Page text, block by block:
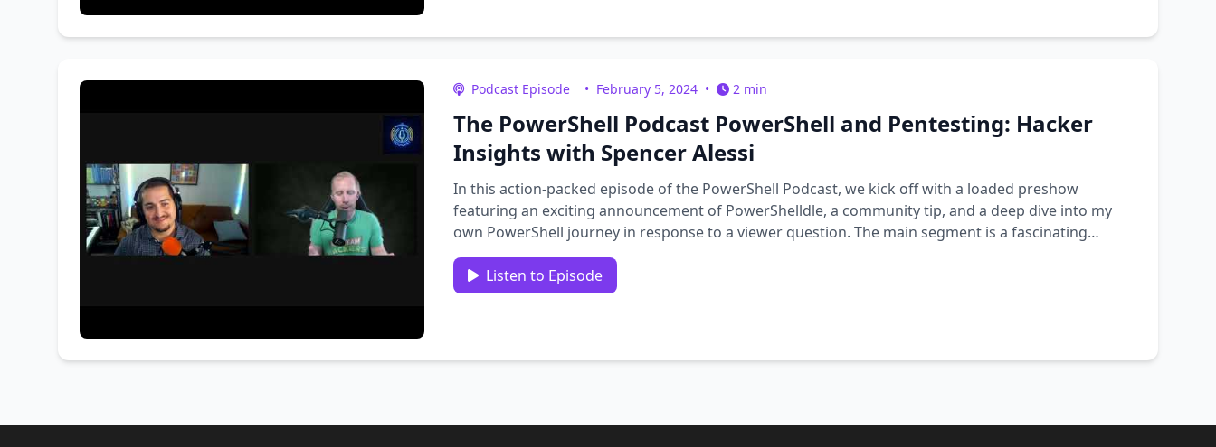
Podcast Episode • February 5, 2024 • 2 min
The PowerShell Podcast PowerShell and Pentesting: Hacker
Insights with Spencer Alessi
In this action-packed episode of the PowerShell Podcast, we kick off with a loaded preshow
featuring an exciting announcement of PowerShelldle, a community tip, and a deep dive into my
own PowerShell journey in response to a viewer question. The main segment is a fascinating
conversation with …
Listen to Episode